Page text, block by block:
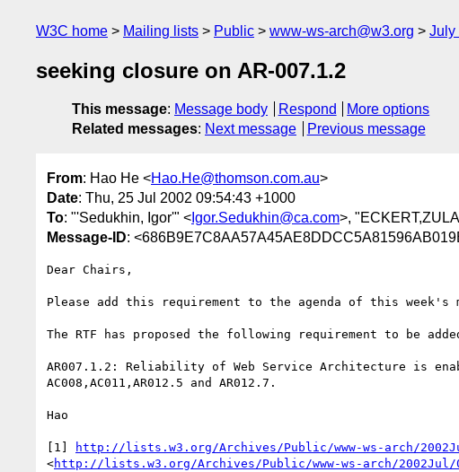
W3C home Mailing lists Public www-ws-arch@w3.org July
seeking closure on AR-007.1.2
This message: Message body Respond
More options
Related messages: Next message Previous message
From: Hao He <Hao.He@thomson.com.au>
Date: Thu, 25 Jul 2002 09:54:43 +1000
To: "'Sedukhin, Igor'" < Igor.Sedukhin@ca.com>,
Message-ID:
Dear Chairs,
Please add this requirement to the agenda of this week's
The RTF has proposed the following requirement to be
AR007.1.2: Reliability of Web Service Architecture is
AC008,AC011,AR012.5 and AR012.7.
Hao
[1]
http://lists.w3.org/Archives/Public/www-ws-arch/
<http://lists.w3.org/Archives/Public/www-ws-arch/2002Jul/